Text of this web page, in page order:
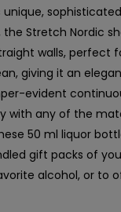
the Stretch Nordic
walls, perfect
giving it an
evident
with any of the
50 ml liquor
gift packs of
alcohol, or to